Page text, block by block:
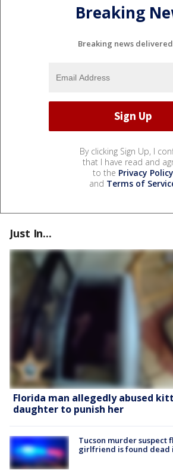
Breaking
Breaking news
By clicking Sign Up, I
that I have read and
to the Privacy Policy
and Terms of
Just In...
Florida man allegedly abused
daughter to punish her
Tucson murder suspect
girlfriend is found dead